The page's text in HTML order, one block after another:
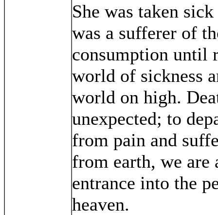
She was taken
was a sufferer of
consumption until
world of sickness
world on high.
unexpected; to
from pain and
from earth, we are
entrance into the
heaven.